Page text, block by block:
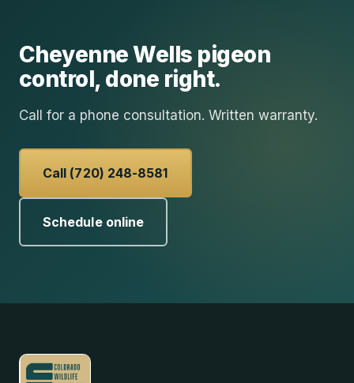
Cheyenne Wells pigeon
control, done right.
Call for a phone consultation. Written warranty.
Call (720) 248-8581
Schedule online